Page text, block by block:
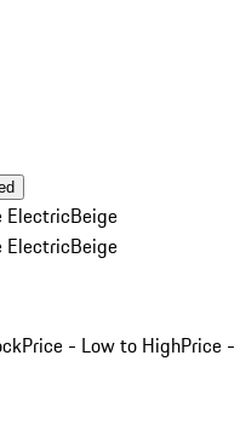
ElectricBeige
ElectricBeige
Price - Low to HighPrice -